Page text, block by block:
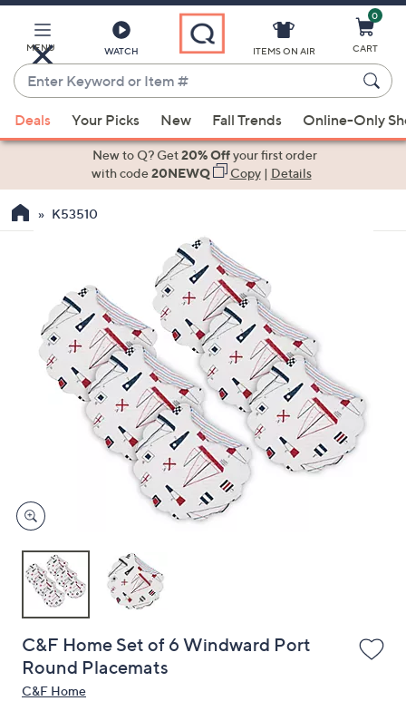
Main
Content
MENU WATCH
Enter
Keyword
or
Item
suggestions
the
keys
swipe
devices
to
ITEMS ON AIR
0
CART
Deals Your Picks New Fall Trends Online-Only
New to Q? Get20% Offyour first order
with code20NEWQ Copy| Details
K53510
C&F Home Set of 6 Windward Port
Round Placemats
C&F Home